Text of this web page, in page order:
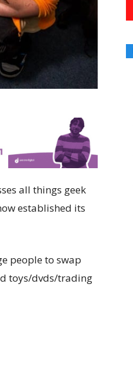
all things geek
established its
people to swap
toys/dvds/trading